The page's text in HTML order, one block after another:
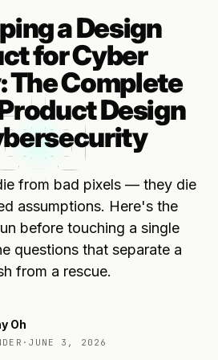
a Design
for Cyber
The Complete
Design
from bad pixels — they die
assumptions. Here's the
before touching a single
questions that separate a
from a rescue.
Oh
· JUNE 3, 2026